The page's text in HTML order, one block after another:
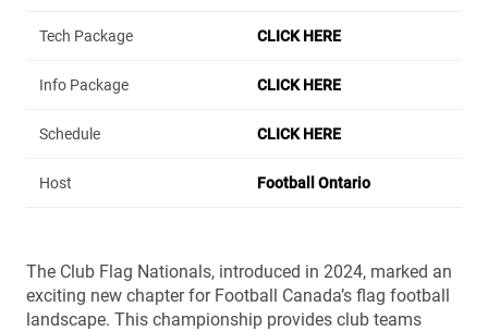
Tech Package CLICK HERE
Info Package CLICK HERE
Schedule CLICK HERE
Host Football Ontario
The Club Flag Nationals, introduced in 2024, marked an
exciting new chapter for Football Canada’s flag football
landscape. This championship provides club teams